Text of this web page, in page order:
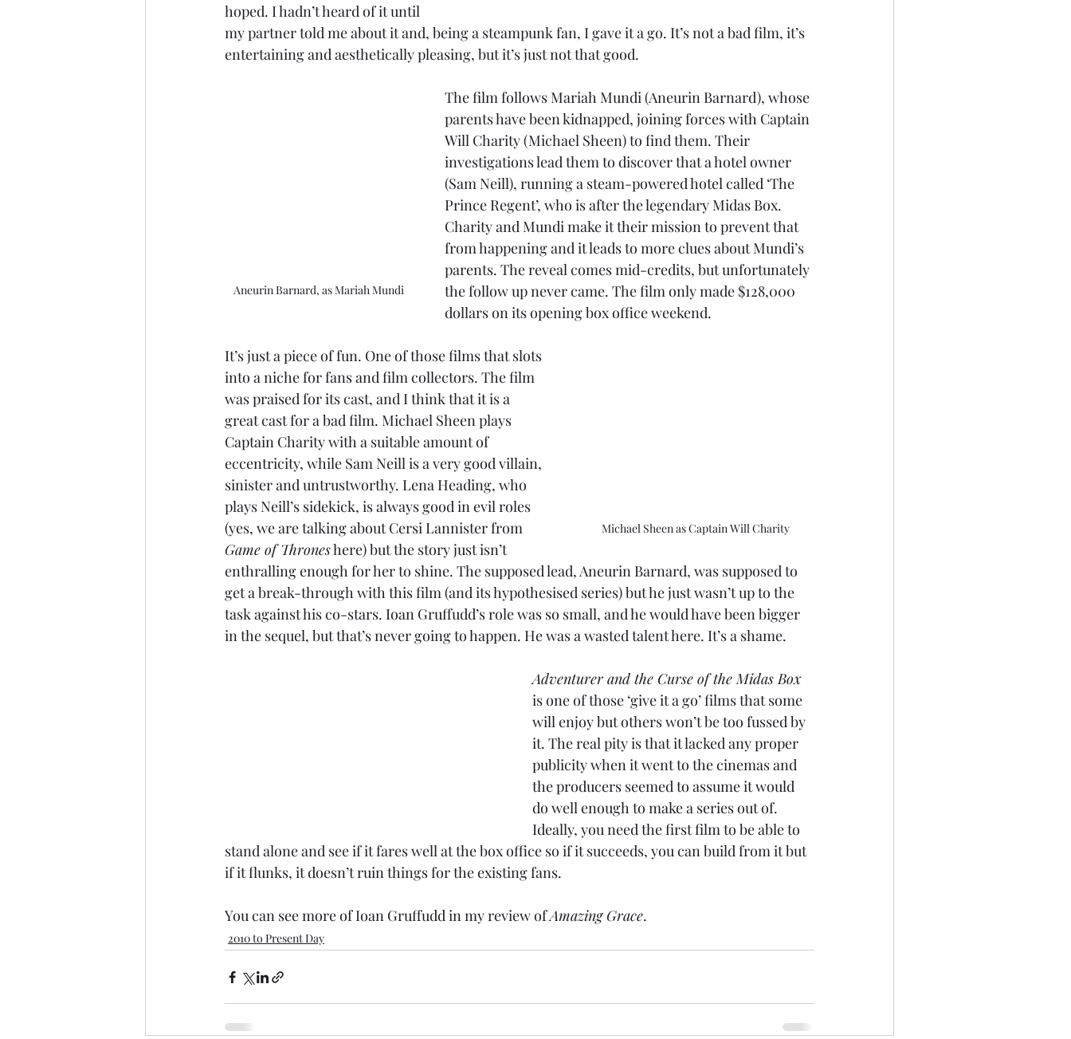
hoped. I hadn’t heard of it until
my partner told me about it and, being a steampunk fan, I gave it a go. It’s not a bad film, it’s
entertaining and aesthetically pleasing, but it’s just not that good.
Aneurin Barnard, as Mariah Mundi
The film follows Mariah Mundi (Aneurin Barnard), whose
parents have been kidnapped, joining forces with Captain
Will Charity (Michael Sheen) to find them. Their
investigations lead them to discover that a hotel owner
(Sam Neill), running a steam-powered hotel called ‘The
Prince Regent’, who is after the legendary Midas Box.
Charity and Mundi make it their mission to prevent that
from happening and it leads to more clues about Mundi’s
parents. The reveal comes mid-credits, but unfortunately
the follow up never came. The film only made $128,000
dollars on its opening box office weekend.
Michael Sheen as Captain Will Charity
It’s just a piece of fun. One of those films that slots
into a niche for fans and film collectors. The film
was praised for its cast, and I think that it is a
great cast for a bad film. Michael Sheen plays
Captain Charity with a suitable amount of
eccentricity, while Sam Neill is a very good villain,
sinister and untrustworthy. Lena Heading, who
plays Neill’s sidekick, is always good in evil roles
(yes, we are talking about Cersi Lannister from
Game of Thrones here) but the story just isn’t
enthralling enough for her to shine. The supposed lead, Aneurin Barnard, was supposed to
get a break-through with this film (and its hypothesised series) but he just wasn’t up to the
task against his co-stars. Ioan Gruffudd’s role was so small, and he would have been bigger
in the sequel, but that’s never going to happen. He was a wasted talent here. It’s a shame.
Adventurer and the Curse of the Midas Box
is one of those ‘give it a go’ films that some
will enjoy but others won’t be too fussed by
it. The real pity is that it lacked any proper
publicity when it went to the cinemas and
the producers seemed to assume it would
do well enough to make a series out of.
Ideally, you need the first film to be able to
stand alone and see if it fares well at the box office so if it succeeds, you can build from it but
if it flunks, it doesn’t ruin things for the existing fans.
You can see more of Ioan Gruffudd in my review of Amazing Grace.
2010 to Present Day